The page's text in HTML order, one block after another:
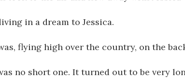
in a dream to Jessica.
flying high over the country, on the
no short one. It turned out to be very